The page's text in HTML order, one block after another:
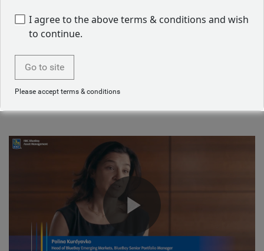
Starting a career in asset management
Our emerging markets team talk about their journey into
asset management.
Play
I agree to the above terms & conditions and wish
to continue.
Go to site
Please accept terms & conditions